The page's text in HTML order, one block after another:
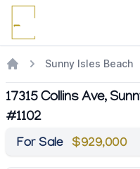
Sunny Isles Beach
17315 Collins Ave,
#1102
For Sale $929,000